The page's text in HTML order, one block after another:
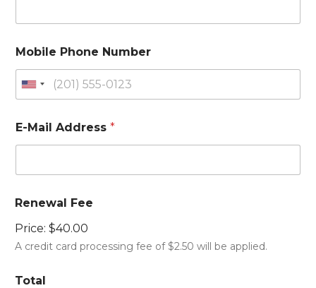
Mobile Phone Number
U
i
d
t
a
s
E-Mail Address *
Renewal Fee
Price: $40.00
A credit card processing fee of $2.50 will be applied.
Total